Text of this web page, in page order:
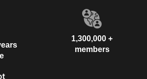
1,300,000 +
members